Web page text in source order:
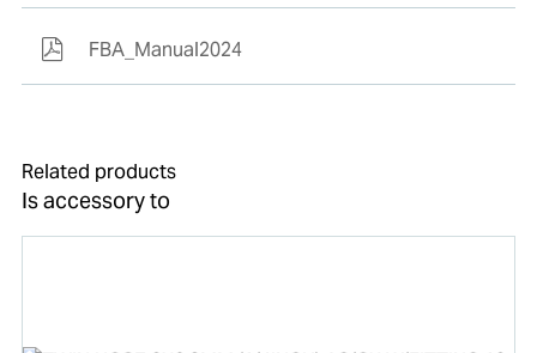
FBA_Manual2024
Related products
Is accessory to